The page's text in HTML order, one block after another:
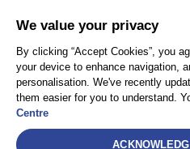
Privacy
Client Privacy
Terms and Conditions
We value your privacy
By clicking “Accept Cookies”, you
your device to enhance navigation,
personalisation. We've recently
them easier for you to understand.
Centre